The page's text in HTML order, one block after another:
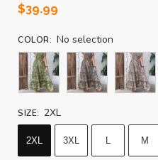
$39.99
COLOR: No selection
SIZE: 2XL
2XL 3XL M